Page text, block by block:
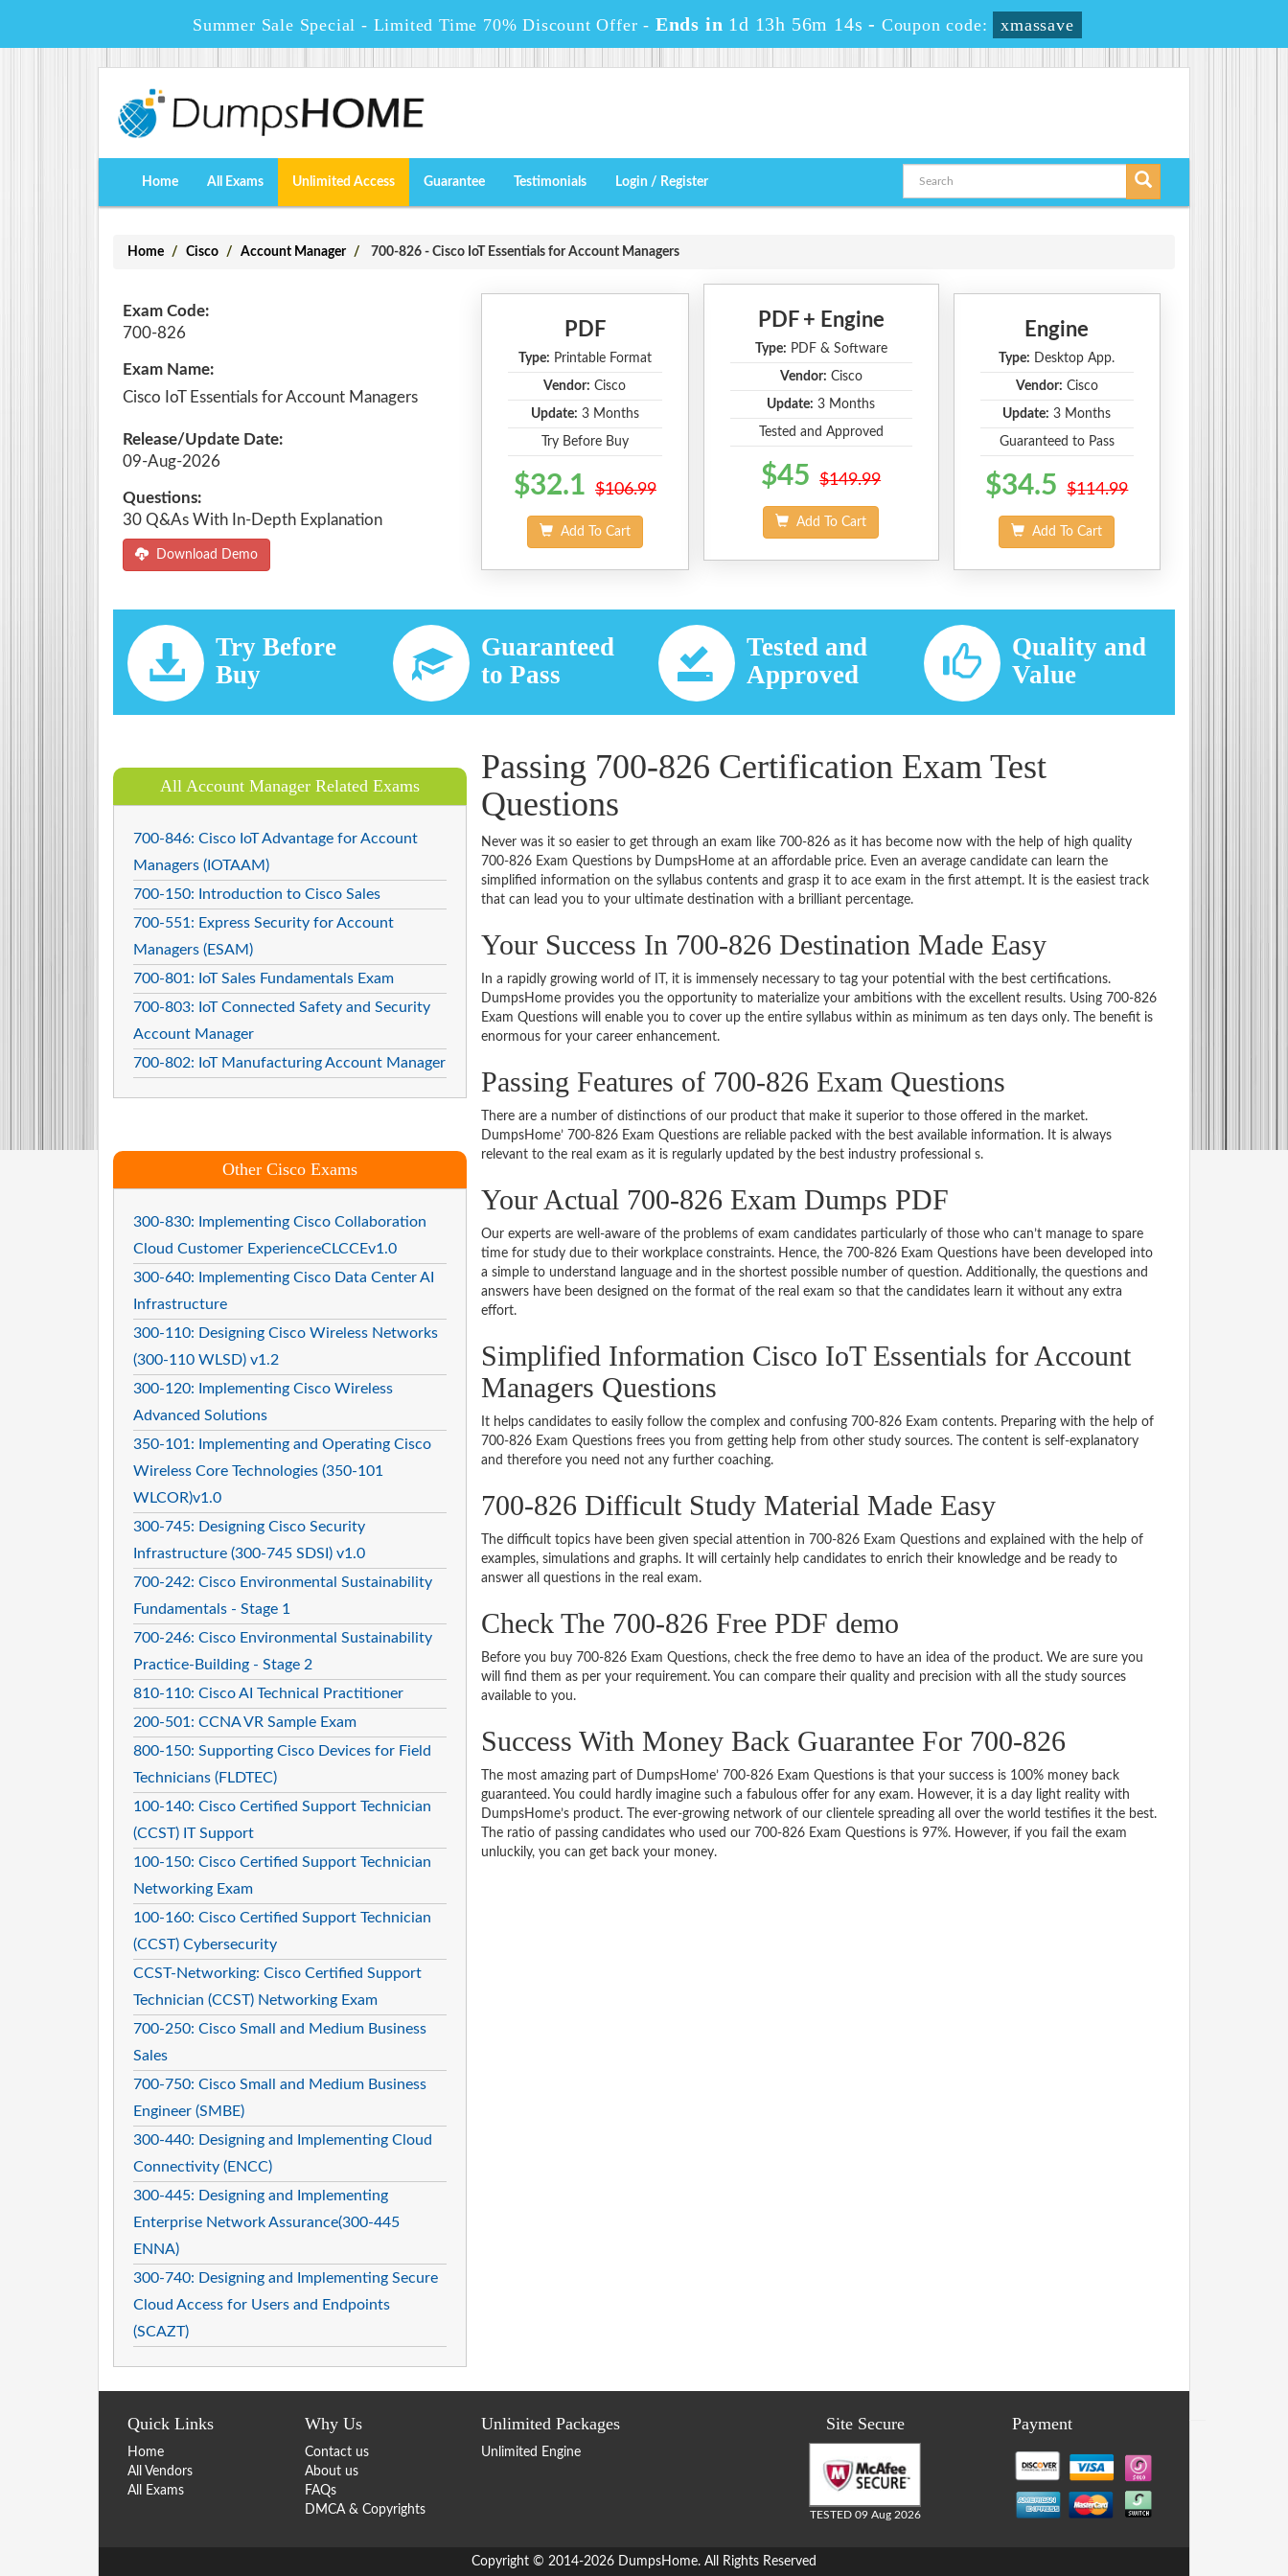
Summer Sale Special - Limited Time 70% Discount Offer - Ends in 1d 13h 56m 12s - Coupon code: xmassave
Home All Exams Unlimited Access Guarantee Testimonials Login / Register
Home Cisco Account Manager 700-826 - Cisco IoT Essentials for Account Managers
Exam Code:
700-826
Exam Name:
Cisco IoT Essentials for Account Managers
Release/Update Date:
09-Aug-2026
Questions:
30 Q&As With In-Depth Explanation
Download Demo
PDF
Type: Printable Format
Vendor: Cisco
Update: 3 Months
Try Before Buy
$32.1 $106.99
Add To Cart
PDF + Engine
Type: PDF & Software
Vendor: Cisco
Update: 3 Months
Tested and Approved
$45 $149.99
Add To Cart
Engine
Type: Desktop App.
Vendor: Cisco
Update: 3 Months
Guaranteed to Pass
$34.5 $114.99
Add To Cart
Try Before
Buy
Guaranteed
to Pass
Tested and
Approved
Quality and
Value
All Account Manager Related Exams
700-846: Cisco IoT Advantage for Account
Managers (IOTAAM)
700-150: Introduction to Cisco Sales
700-551: Express Security for Account
Managers (ESAM)
700-801: IoT Sales Fundamentals Exam
700-803: IoT Connected Safety and Security
Account Manager
700-802: IoT Manufacturing Account Manager
Other Cisco Exams
300-830: Implementing Cisco Collaboration
Cloud Customer ExperienceCLCCEv1.0
300-640: Implementing Cisco Data Center AI
Infrastructure
300-110: Designing Cisco Wireless Networks
(300-110 WLSD) v1.2
300-120: Implementing Cisco Wireless
Advanced Solutions
350-101: Implementing and Operating Cisco
Wireless Core Technologies (350-101
WLCOR)v1.0
300-745: Designing Cisco Security
Infrastructure (300-745 SDSI) v1.0
700-242: Cisco Environmental Sustainability
Fundamentals - Stage 1
700-246: Cisco Environmental Sustainability
Practice-Building - Stage 2
810-110: Cisco AI Technical Practitioner
200-501: CCNA VR Sample Exam
800-150: Supporting Cisco Devices for Field
Technicians (FLDTEC)
100-140: Cisco Certified Support Technician
(CCST) IT Support
100-150: Cisco Certified Support Technician
Networking Exam
100-160: Cisco Certified Support Technician
(CCST) Cybersecurity
CCST-Networking: Cisco Certified Support
Technician (CCST) Networking Exam
700-250: Cisco Small and Medium Business
Sales
700-750: Cisco Small and Medium Business
Engineer (SMBE)
300-440: Designing and Implementing Cloud
Connectivity (ENCC)
300-445: Designing and Implementing
Enterprise Network Assurance(300-445
ENNA)
300-740: Designing and Implementing Secure
Cloud Access for Users and Endpoints
(SCAZT)
Passing 700-826 Certification Exam Test
Questions
Never was it so easier to get through an exam like 700-826 as it has become now with the help of high quality
700-826 Exam Questions by DumpsHome at an affordable price. Even an average candidate can learn the
simplified information on the syllabus contents and grasp it to ace exam in the first attempt. It is the easiest track
that can lead you to your ultimate destination with a brilliant percentage.
Your Success In 700-826 Destination Made Easy
In a rapidly growing world of IT, it is immensely necessary to tag your potential with the best certifications.
DumpsHome provides you the opportunity to materialize your ambitions with the excellent results. Using 700-826
Exam Questions will enable you to cover up the entire syllabus within as minimum as ten days only. The benefit is
enormous for your career enhancement.
Passing Features of 700-826 Exam Questions
There are a number of distinctions of our product that make it superior to those offered in the market.
DumpsHome’ 700-826 Exam Questions are reliable packed with the best available information. It is always
relevant to the real exam as it is regularly updated by the best industry professional s.
Your Actual 700-826 Exam Dumps PDF
Our experts are well-aware of the problems of exam candidates particularly of those who can’t manage to spare
time for study due to their workplace constraints. Hence, the 700-826 Exam Questions have been developed into
a simple to understand language and in the shortest possible number of question. Additionally, the questions and
answers have been designed on the format of the real exam so that the candidates learn it without any extra
effort.
Simplified Information Cisco IoT Essentials for Account
Managers Questions
It helps candidates to easily follow the complex and confusing 700-826 Exam contents. Preparing with the help of
700-826 Exam Questions frees you from getting help from other study sources. The content is self-explanatory
and therefore you need not any further coaching.
700-826 Difficult Study Material Made Easy
The difficult topics have been given special attention in 700-826 Exam Questions and explained with the help of
examples, simulations and graphs. It will certainly help candidates to enrich their knowledge and be ready to
answer all questions in the real exam.
Check The 700-826 Free PDF demo
Before you buy 700-826 Exam Questions, check the free demo to have an idea of the product. We are sure you
will find them as per your requirement. You can compare their quality and precision with all the study sources
available to you.
Success With Money Back Guarantee For 700-826
The most amazing part of DumpsHome’ 700-826 Exam Questions is that your success is 100% money back
guaranteed. You could hardly imagine such a fabulous offer for any exam. However, it is a day light reality with
DumpsHome’s product. The ever-growing network of our clientele spreading all over the world testifies it the best.
The ratio of passing candidates who used our 700-826 Exam Questions is 97%. However, if you fail the exam
unluckily, you can get back your money.
Quick Links
Home
All Vendors
All Exams
Why Us
Contact us
About us
FAQs
DMCA & Copyrights
Unlimited Packages
Unlimited Engine
Site Secure
TESTED 09 Aug 2026
Payment
Copyright © 2014-2026 DumpsHome. All Rights Reserved